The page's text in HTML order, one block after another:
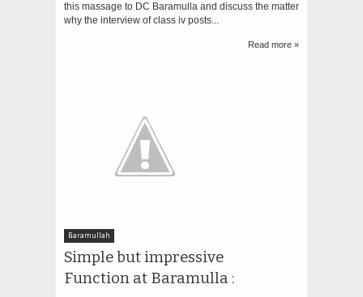
this massage to DC Baramulla and discuss the matter
why the interview of class iv posts...
Read more »
Baramullah
Simple but impressive
Function at Baramulla :